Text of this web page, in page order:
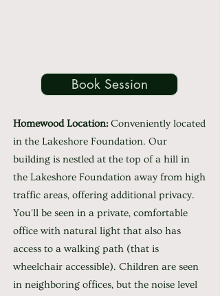
Homewood Location:Conveniently located
in the Lakeshore Foundation. Our
building is nestled at the top of a hill in
the Lakeshore Foundation away from high
traffic areas, offering additional privacy.
You'll be seen in a private, comfortable
office with natural light that also has
access to a walking path (that is
wheelchair accessible). Children are seen
in neighboring offices, but the noise level
Book Session